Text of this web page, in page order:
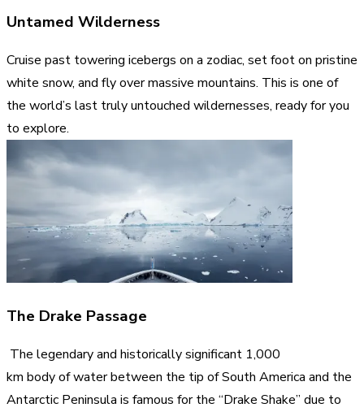
Untamed Wilderness
Cruise past towering icebergs on a zodiac, set foot on pristine
white snow, and fly over massive mountains. This is one of
the world’s last truly untouched wildernesses, ready for you
to explore.
The Drake Passage
The legendary and historically significant 1,000
km body of water between the tip of South America and the
Antarctic Peninsula is famous for the “Drake Shake” due to